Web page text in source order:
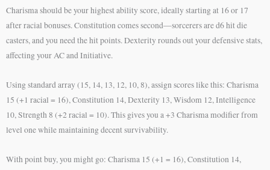
Charisma should be your highest ability score, ideally starting at 16 or 17
after racial bonuses. Constitution comes second—sorcerers are d6 hit die
casters, and you need the hit points. Dexterity rounds out your defensive stats,
affecting your AC and Initiative.
Using standard array (15, 14, 13, 12, 10, 8), assign scores like this: Charisma
15 (+1 racial = 16), Constitution 14, Dexterity 13, Wisdom 12, Intelligence
10, Strength 8 (+2 racial = 10). This gives you a +3 Charisma modifier from
level one while maintaining decent survivability.
With point buy, you might go: Charisma 15 (+1 = 16), Constitution 14,